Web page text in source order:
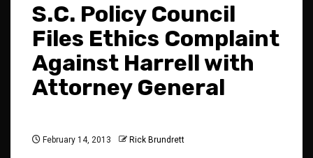
S.C. Policy Council
Files Ethics Complaint
Against Harrell with
Attorney General
February 14, 2013 Rick Brundrett